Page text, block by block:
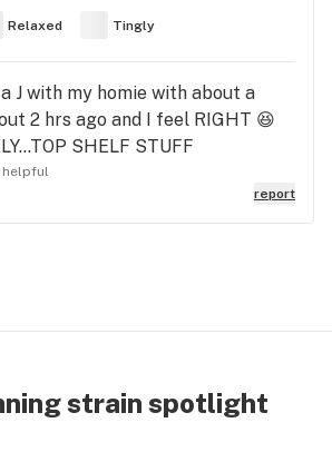
Relaxed Tingly
J with my homie with about a
2 hrs ago and I feel RIGHT 😆
SHELF STUFF
helpful
report
strain spotlight